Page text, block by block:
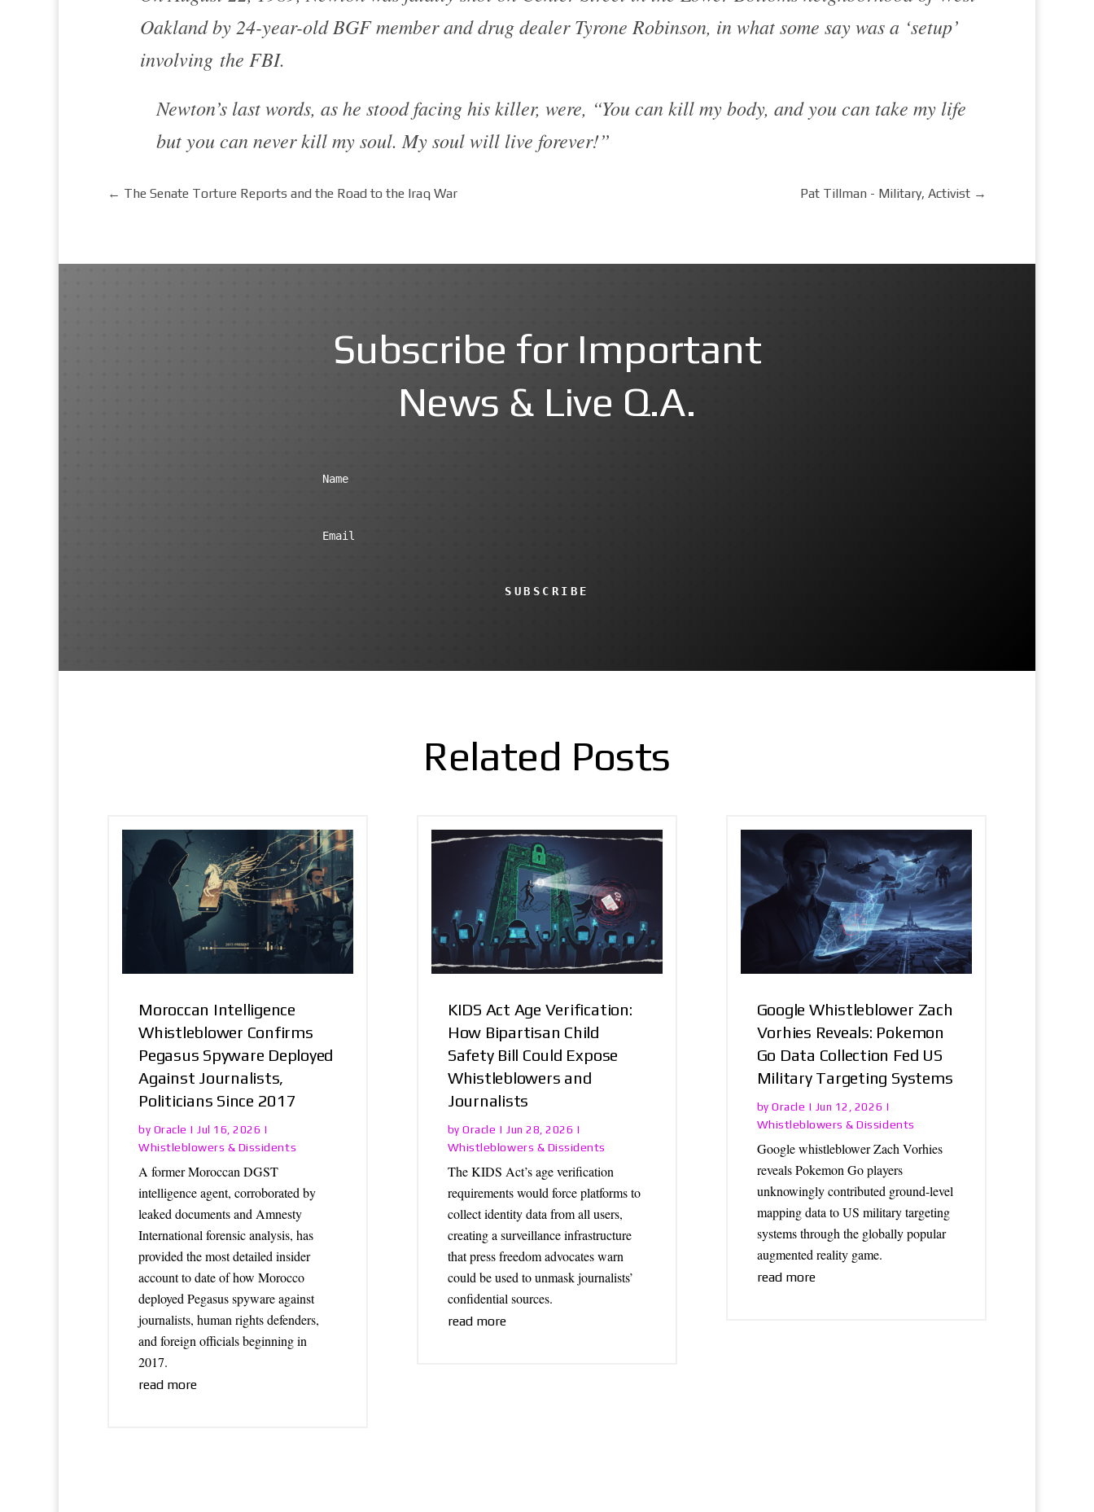
Oaklandby 24-year-old BGF member and drug dealer Tyrone Robinson, in what some say was a ‘setup’
involving the FBI.
Newton’s last words, as he stood facing his killer, were, “You can kill my body, and you can take my life
but you can never kill my soul. My soul will live forever!”
← The Senate Torture Reports and the Road to the Iraq War Pat Tillman - Military, Activist →
Subscribe for Important
News & Live Q.A.
SUBSCRIBE
Related Posts
Moroccan Intelligence
Whistleblower Confirms
Pegasus Spyware Deployed
Against Journalists,
Politicians Since 2017
by Oracle |Jul 16, 2026 |
Whistleblowers & Dissidents
A former Moroccan DGST
intelligence agent, corroborated by
leaked documents and Amnesty
International forensic analysis, has
provided the most detailed insider
account to date of how Morocco
deployed Pegasus spyware against
journalists, human rights defenders,
and foreign officials beginning in
2017.
read more
KIDS Act Age Verification:
How Bipartisan Child
Safety Bill Could Expose
Whistleblowers and
Journalists
byOracle |Jun 28, 2026 |
Whistleblowers & Dissidents
The KIDS Act’s age verification
requirements would force platforms to
collect identity data from all users,
creating a surveillance infrastructure
that press freedom advocates warn
could be used to unmask journalists’
confidential sources.
read more
Google Whistleblower Zach
Vorhies Reveals: Pokemon
Go Data Collection Fed US
Military Targeting Systems
byOracle | Jun 12, 2026 |
Whistleblowers & Dissidents
Google whistleblower Zach Vorhies
reveals Pokemon Go players
unknowingly contributed ground-level
mapping data to US military targeting
systems through the globally popular
augmented reality game.
read more